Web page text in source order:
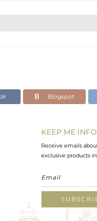
Blogspot
KEEP ME
Receive emails
exclusive products